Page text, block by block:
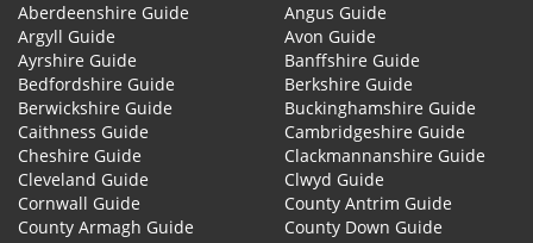
Aberdeenshire Guide
Angus Guide
Argyll Guide
Avon Guide
Ayrshire Guide
Banffshire Guide
Bedfordshire Guide
Berkshire Guide
Berwickshire Guide
Buckinghamshire Guide
Caithness Guide
Cambridgeshire Guide
Cheshire Guide
Clackmannanshire Guide
Cleveland Guide
Clwyd Guide
Cornwall Guide
County Antrim Guide
County Armagh Guide
County Down Guide